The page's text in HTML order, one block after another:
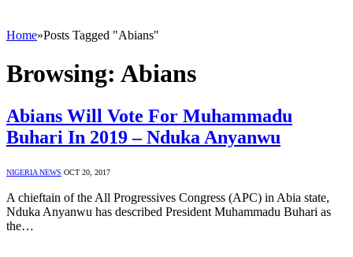
Home»Posts Tagged "Abians"
Browsing: Abians
Abians Will Vote For Muhammadu
Buhari In 2019 – Nduka Anyanwu
NIGERIA NEWS OCT 20, 2017
A chieftain of the All Progressives Congress (APC) in Abia state,
Nduka Anyanwu has described President Muhammadu Buhari as
the…